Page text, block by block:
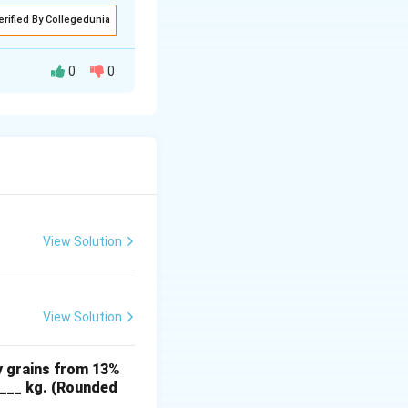
By Collegedunia
1 + \frac{2}{3} \times \tan(24^\circ) \right).
0 0
View Solution
View Solution
from 13%
kg. (Rounded